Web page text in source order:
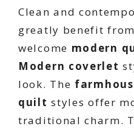
Clean and
greatly benefit
welcome modern
Modern coverlet
look. The
quilt styles offer
traditional charm.